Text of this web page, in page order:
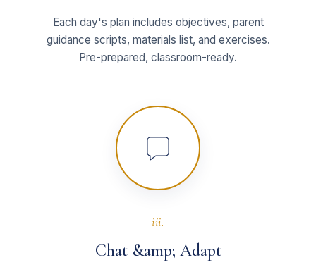
Each day's plan includes objectives, parent
guidance scripts, materials list, and exercises.
Pre-prepared, classroom-ready.
iii.
Chat &amp; Adapt